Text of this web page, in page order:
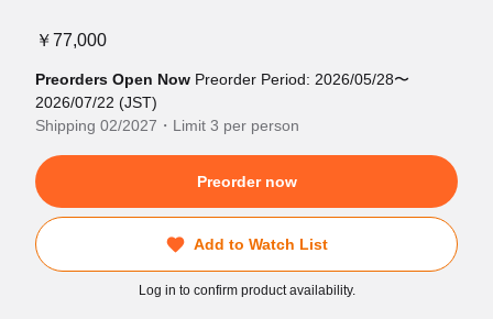
￥77,000
Preorders Open Now Preorder Period: 2026/05/28〜
2026/07/22 (JST)
Shipping 02/2027・Limit 3 per person
Preorder now
Add to Watch List
Log in to confirm product availability.